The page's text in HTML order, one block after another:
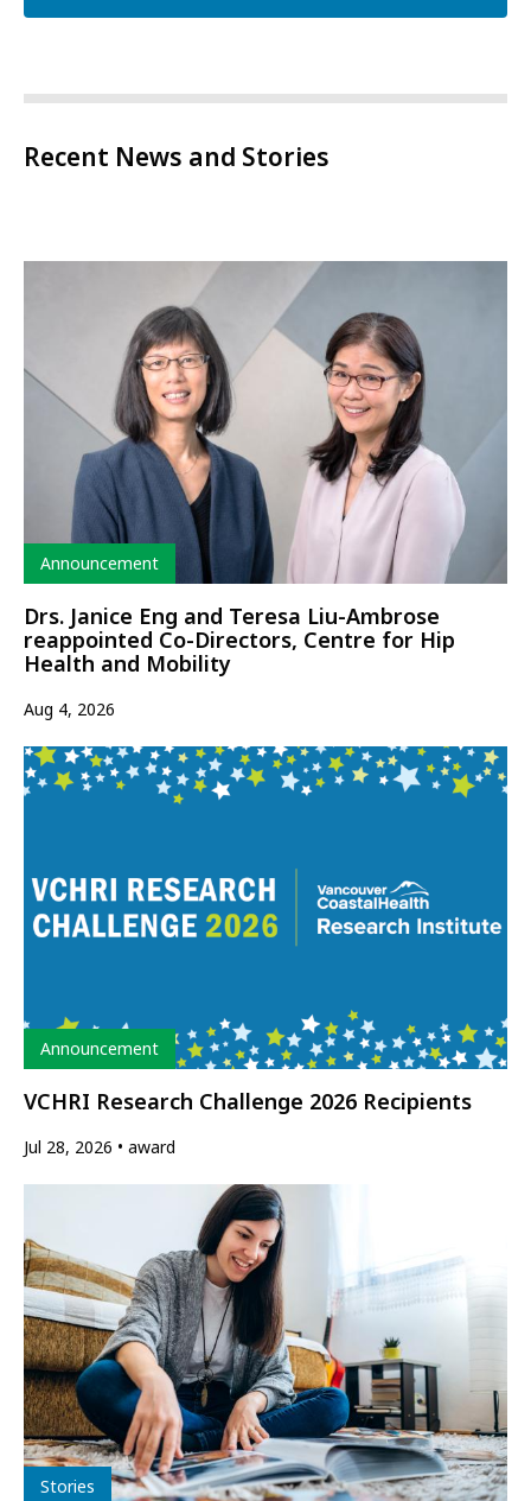
Recent News and Stories
Type
Announcement
Drs. Janice Eng and Teresa Liu-Ambrose
reappointed Co-Directors, Centre for Hip
Health and Mobility
Aug 4, 2026
Type
Announcement
VCHRI Research Challenge 2026 Recipients
Jul 28, 2026 award
Type
Stories